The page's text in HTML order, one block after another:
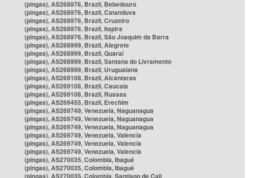
(pingas), AS268976, Brazil, Bebedouro
(pingas), AS268976, Brazil, Catanduva
(pingas), AS268976, Brazil, Cruzeiro
(pingas), AS268976, Brazil, Itapira
(pingas), AS268976, Brazil, São Joaquim da Barra
(pingas), AS268999, Brazil, Alegrete
(pingas), AS268999, Brazil, Quaraí
(pingas), AS268999, Brazil, Santana do Livramento
(pingas), AS268999, Brazil, Uruguaiana
(pingas), AS269108, Brazil, Alcântaras
(pingas), AS269108, Brazil, Caucaia
(pingas), AS269108, Brazil, Russas
(pingas), AS269455, Brazil, Erechim
(pingas), AS269749, Venezuela, Naguanagua
(pingas), AS269749, Venezuela, Naguanagua
(pingas), AS269749, Venezuela, Naguanagua
(pingas), AS269749, Venezuela, Valencia
(pingas), AS269749, Venezuela, Valencia
(pingas), AS269749, Venezuela, Valencia
(pingas), AS270035, Colombia, Ibagué
(pingas), AS270035, Colombia, Ibagué
(pingas), AS270035, Colombia, Santiago de Cali